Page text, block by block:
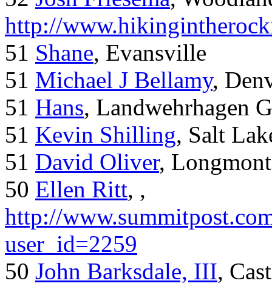
http://
51 Shane, Evansville
51 Michael J Bellamy,
51 Hans, Landwehrhagen
51 Kevin Shilling, Salt
51 David Oliver,
50 Ellen Ritt, ,
http://
user_id=2259
50 John Barksdale, III,